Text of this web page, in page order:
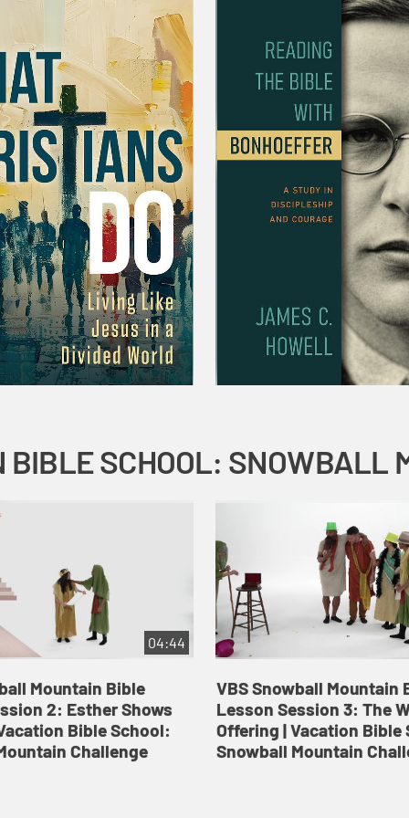
04:44
Mountain Bible
2: Esther Shows
Bible School:
Challenge
VBS Snowball Mountain
Lesson Session 3: The
Offering | Vacation Bible
Snowball Mountain